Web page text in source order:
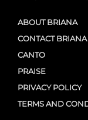
ABOUT BRIANA
CONTACT BRIANA
CANTO
PRAISE
PRIVACY POLICY
TERMS AND